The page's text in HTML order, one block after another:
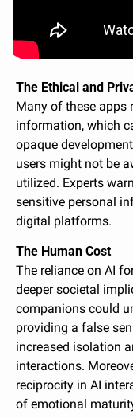
The Ethical and
Many of these apps
information, which
opaque
users might not be
utilized. Experts
sensitive personal
digital platforms.
The Human Cost
The reliance on AI
deeper societal
companions could
providing a false
increased isolation
interactions.
reciprocity in AI
of emotional